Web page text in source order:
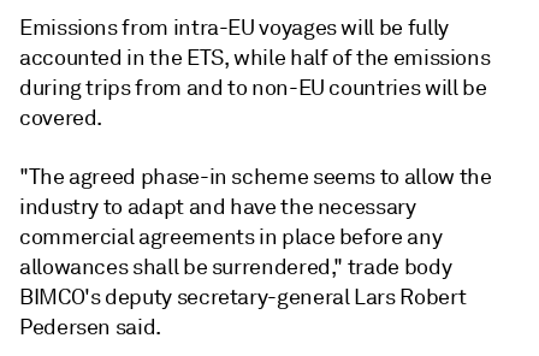
Emissions from intra-EU voyages will be fully
accounted in the ETS, while half of the emissions
during trips from and to non-EU countries will be
covered.
"The agreed phase-in scheme seems to allow the
industry to adapt and have the necessary
commercial agreements in place before any
allowances shall be surrendered," trade body
BIMCO's deputy secretary-general Lars Robert
Pedersen said.